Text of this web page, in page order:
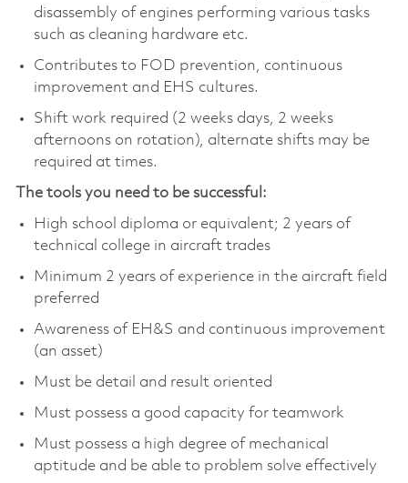
disassembly of engines performing various tasks
such as cleaning hardware etc.
Contributes to FOD prevention, continuous
improvement and EHS cultures.
Shift work required (2 weeks days, 2 weeks
afternoons on rotation), alternate shifts may be
required at times.
The tools you need to be successful:
High school diploma or equivalent; 2 years of
technical college in aircraft trades
Minimum 2 years of experience in the aircraft field
preferred
Awareness of EH&S and continuous improvement
(an asset)
Must be detail and result oriented
Must possess a good capacity for teamwork
Must possess a high degree of mechanical
aptitude and be able to problem solve effectively